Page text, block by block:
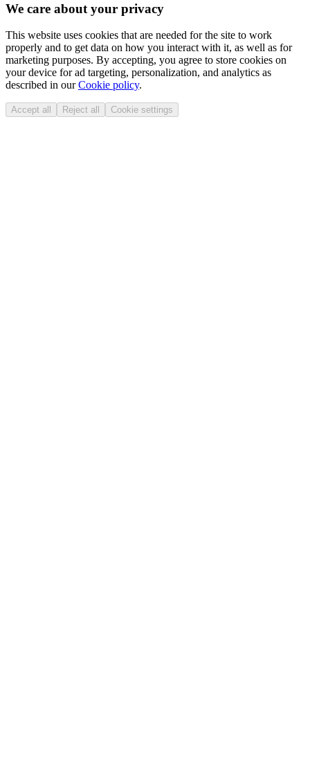
We care about your privacy
This website uses cookies that are needed for the site to work
properly and to get data on how you interact with it, as well as for
marketing purposes. By accepting, you agree to store cookies on
your device for ad targeting, personalization, and analytics as
described in ourCookie policy.
Accept all Reject all Cookie settings